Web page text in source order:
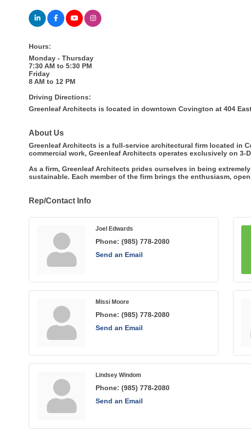
Hours:
Monday - Thursday
7:30 AM to 5:30 PM
Friday
8 AM to 12 PM
Driving Directions:
Greenleaf Architects is located in downtown Covington at 404
About Us
Greenleaf Architects is a full-service architectural firm located in
commercial work, Greenleaf Architects operates exclusively on 3-
As a firm, Greenleaf Architects prides ourselves in being
sustainable. Each member of the firm brings the enthusiasm,
Rep/Contact Info
Joel Edwards
Phone: (985) 778-2080
Send an Email
Missi Moore
Phone: (985) 778-2080
Send an Email
Lindsey Windom
Phone: (985) 778-2080
Send an Email